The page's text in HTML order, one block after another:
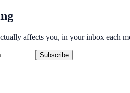
affects you, in your inbox each
Subscribe